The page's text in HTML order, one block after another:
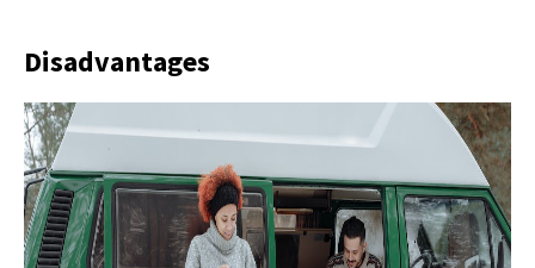
Disadvantages